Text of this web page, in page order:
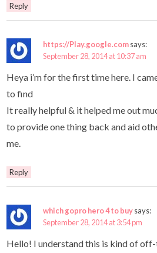
Reply
https://Play.google.comsays:
September 28, 2014 at 10:37 am
Heya i’m for the first time here. I
to find
It really helpful & it helped me out
to provide one thing back and aid
me.
Reply
which gopro hero 4 to buysays:
September 28, 2014 at 3:54 pm
Hello! I understand this is kind of